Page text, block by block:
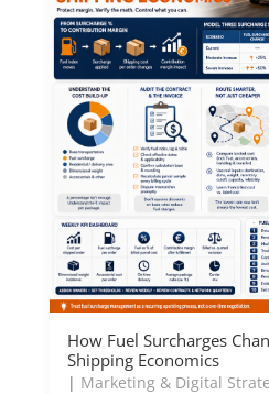
How Fuel Surcharges
Shipping Economics
| Marketing & Digital